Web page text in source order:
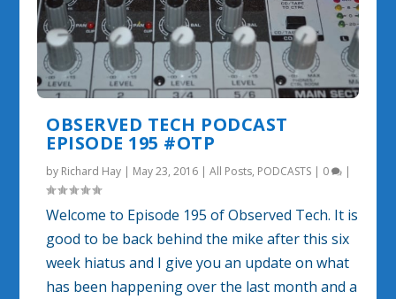
OBSERVED TECH PODCAST
EPISODE 195 #OTP
by Richard Hay May 23, 2016 |All Posts, PODCASTS 0
Welcome to Episode 195 of Observed Tech. It is
good to be back behind the mike after this six
week hiatus and I give you an update on what
has been happening over the last month and a